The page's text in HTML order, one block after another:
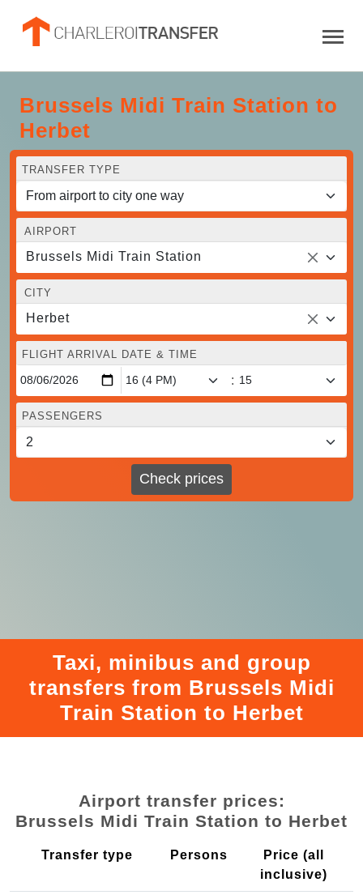
Brussels Midi Train Station to
Herbet
TRANSFER TYPE
AIRPORT
Brussels Midi Train Station
CITY
Herbet
FLIGHT ARRIVAL DATE & TIME
:
PASSENGERS
Check prices
Taxi, minibus and group
transfers from Brussels Midi
Train Station to Herbet
Airport transfer prices:
Brussels Midi Train Station to Herbet
Transfer type Persons
Price (all
inclusive)